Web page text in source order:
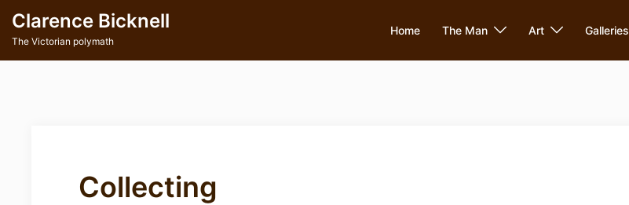
content
Clarence Bicknell
The Victorian polymath
Home The Man Art Galleries
Collecting